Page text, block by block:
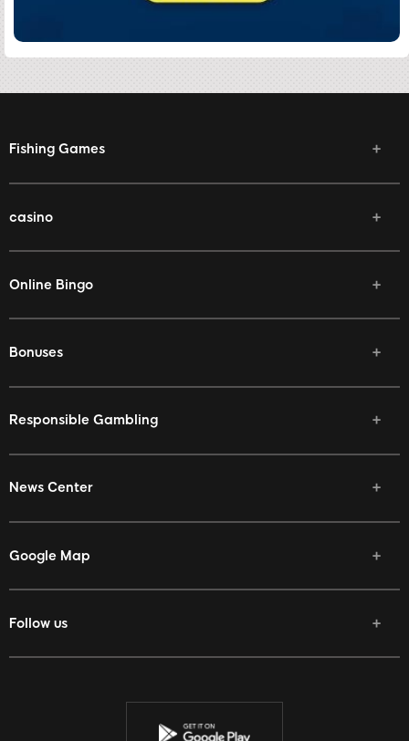
Fishing Games
casino
Online Bingo
Bonuses
Responsible Gambling
News Center
Google Map
Follow us
Facebook